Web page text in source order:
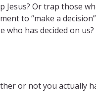
Or trap those
to “make a
who has decided on us?
or not you actually